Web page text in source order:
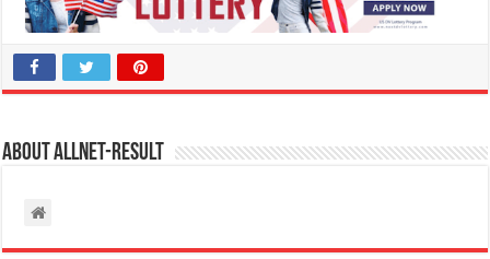
About allnet-result